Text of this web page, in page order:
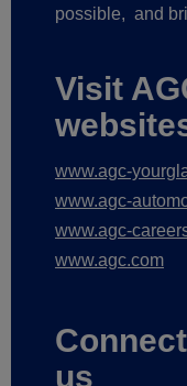
possible, and
Visit
www.agc-
www.agc-
www.agc-
www.agc.com
us